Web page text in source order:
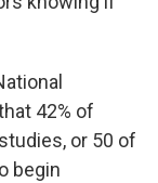
42% of
or 50 of
begin